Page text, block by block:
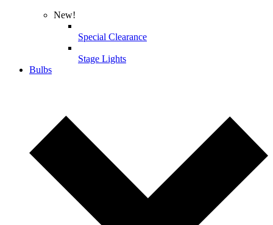
New!
Special Clearance
Stage Lights
Bulbs